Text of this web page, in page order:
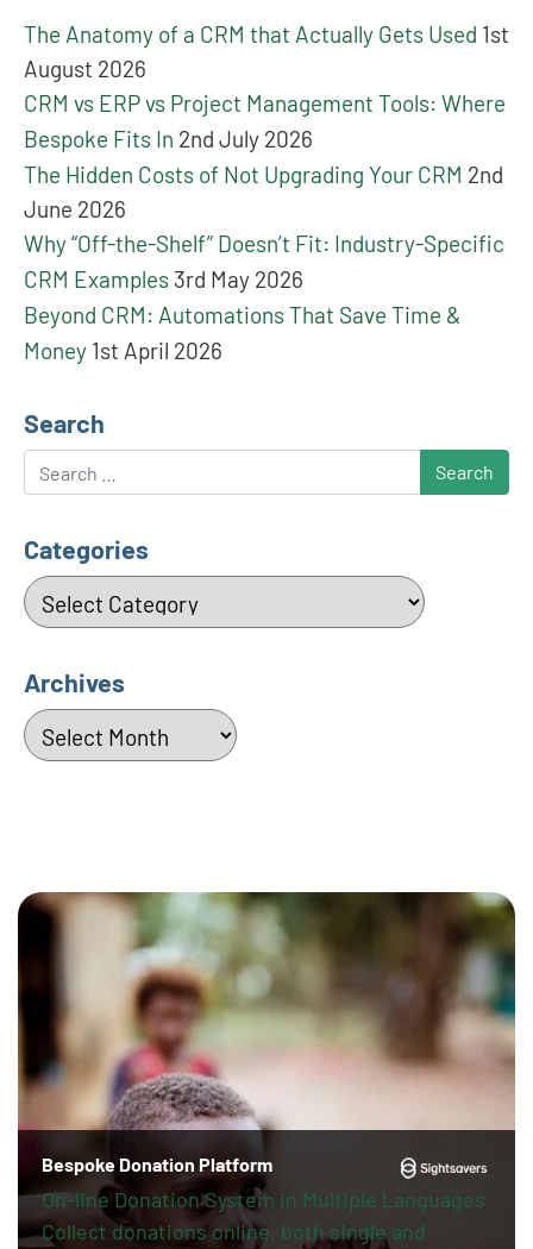
The Anatomy of a CRM that Actually Gets Used 1st
August 2026
CRM vs ERP vs Project Management Tools: Where
Bespoke Fits In 2nd July 2026
The Hidden Costs of Not Upgrading Your CRM 2nd
June 2026
Why “Off-the-Shelf” Doesn’t Fit: Industry-Specific
CRM Examples 3rd May 2026
Beyond CRM: Automations That Save Time &
Money 1st April 2026
Search
Search
Categories
Categories
Archives
Archives
Bespoke Donation Platform
On-line Donation System in Multiple Languages
Collect donations online, both single and